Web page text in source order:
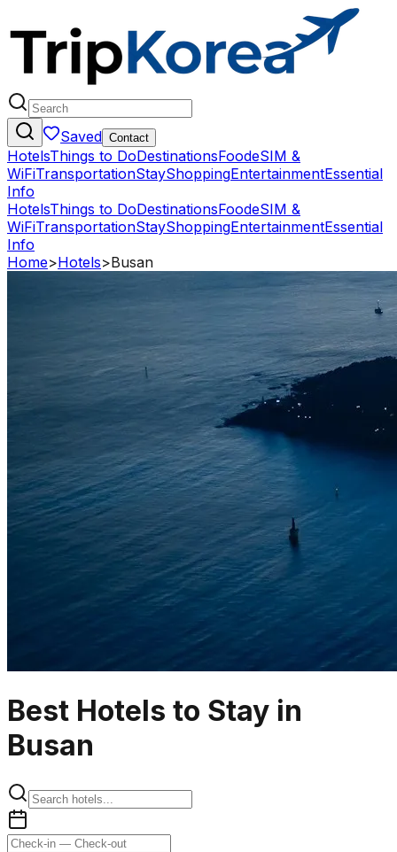
Saved Contact
HotelsThings to DoDestinationsFoodeSIM &
WiFiTransportationStayShoppingEntertainmentEssential
Info
HotelsThings to DoDestinationsFoodeSIM &
WiFiTransportationStayShoppingEntertainmentEssential
Info
Home>Hotels>Busan
Best Hotels to Stay in
Busan